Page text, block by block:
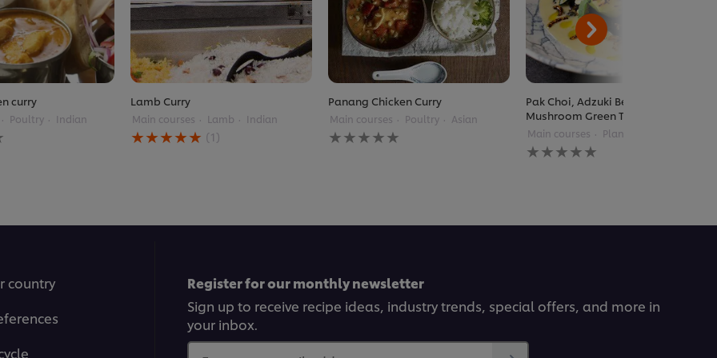
curry
Poultry Indian
Lamb Curry
Main courses Lamb Indian
Average
rating
(1)
Panang Chicken Curry
Main courses Poultry Asian
No
ratings
Pak Choi, Adzuki Beans, Enoki
Mushroom Green Thai Curry
Main courses Plant Based
No
ratings
country
Register for our monthly newsletter
Sign up to receive recipe ideas, industry trends, special offers, and more in
your inbox.